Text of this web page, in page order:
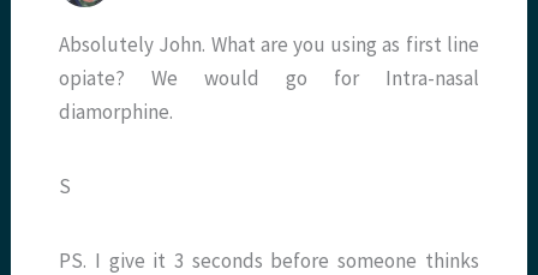
Absolutely John. What are you using as first line
opiate? We would go for Intra-nasal
diamorphine.
S
PS. I give it 3 seconds before someone thinks